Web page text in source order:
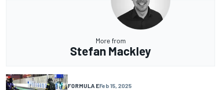
More from
Stefan Mackley
FORMULA EFeb 15, 2025